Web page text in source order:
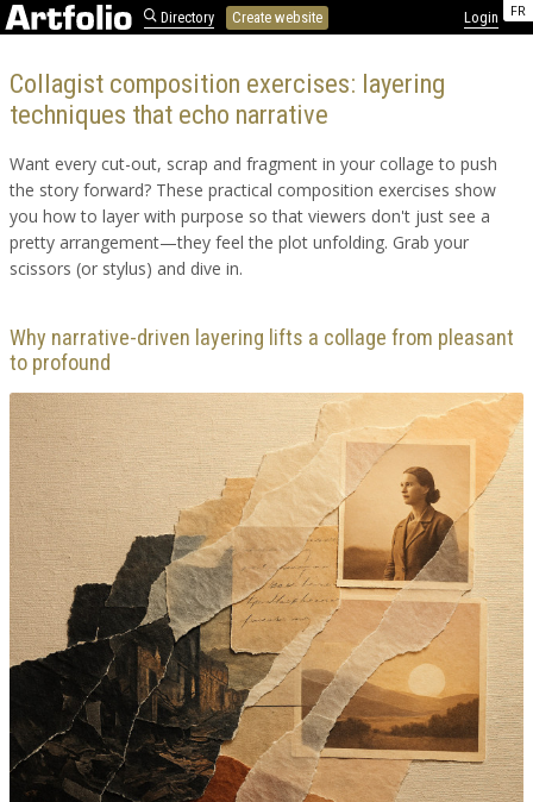
FR
Directory Create website Login
Collagist composition exercises: layering
techniques that echo narrative
Want every cut-out, scrap and fragment in your collage to push
the story forward? These practical composition exercises show
you how to layer with purpose so that viewers don't just see a
pretty arrangement—they feel the plot unfolding. Grab your
scissors (or stylus) and dive in.
Why narrative-driven layering lifts a collage from pleasant
to profound